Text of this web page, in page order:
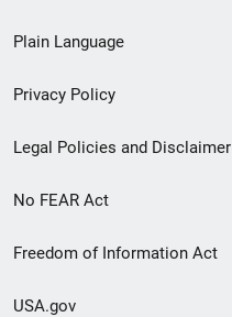
menu
Plain Language
Privacy Policy
Legal Policies and Disclaimer
No FEAR Act
Freedom of Information Act
USA.gov